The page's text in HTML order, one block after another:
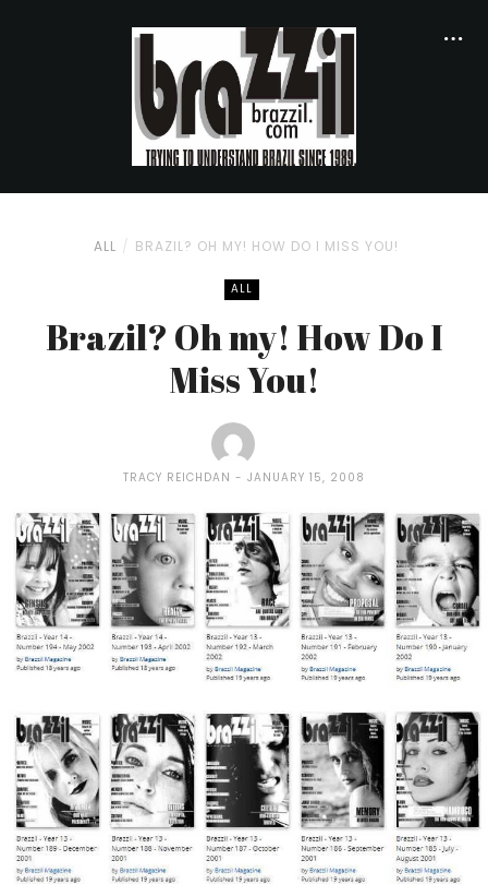
ALL BRAZIL? OH MY! HOW DO I MISS YOU!
ALL
Brazil? Oh my! How Do I
Miss You!
TRACY REICHDAN JANUARY 15, 2008